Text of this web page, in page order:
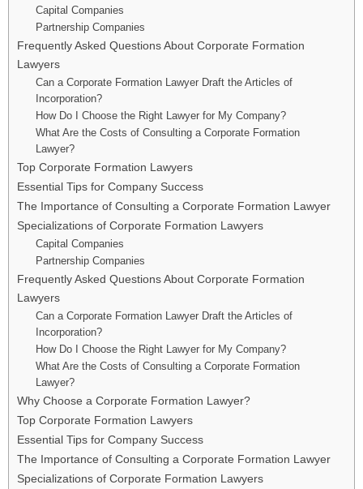
Capital Companies
Partnership Companies
Frequently Asked Questions About Corporate Formation
Lawyers
Can a Corporate Formation Lawyer Draft the Articles of
Incorporation?
How Do I Choose the Right Lawyer for My Company?
What Are the Costs of Consulting a Corporate Formation
Lawyer?
Top Corporate Formation Lawyers
Essential Tips for Company Success
The Importance of Consulting a Corporate Formation Lawyer
Specializations of Corporate Formation Lawyers
Capital Companies
Partnership Companies
Frequently Asked Questions About Corporate Formation
Lawyers
Can a Corporate Formation Lawyer Draft the Articles of
Incorporation?
How Do I Choose the Right Lawyer for My Company?
What Are the Costs of Consulting a Corporate Formation
Lawyer?
Why Choose a Corporate Formation Lawyer?
Top Corporate Formation Lawyers
Essential Tips for Company Success
The Importance of Consulting a Corporate Formation Lawyer
Specializations of Corporate Formation Lawyers